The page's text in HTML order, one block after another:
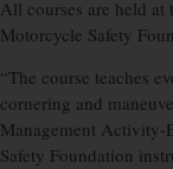
All courses are held
Motorcycle Safety
“The course teaches
cornering and
Management Activity-
Safety Foundation